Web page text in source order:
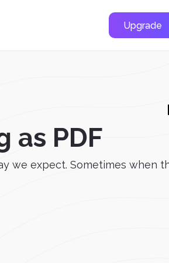
Upgrade
as PDF
we expect. Sometimes when